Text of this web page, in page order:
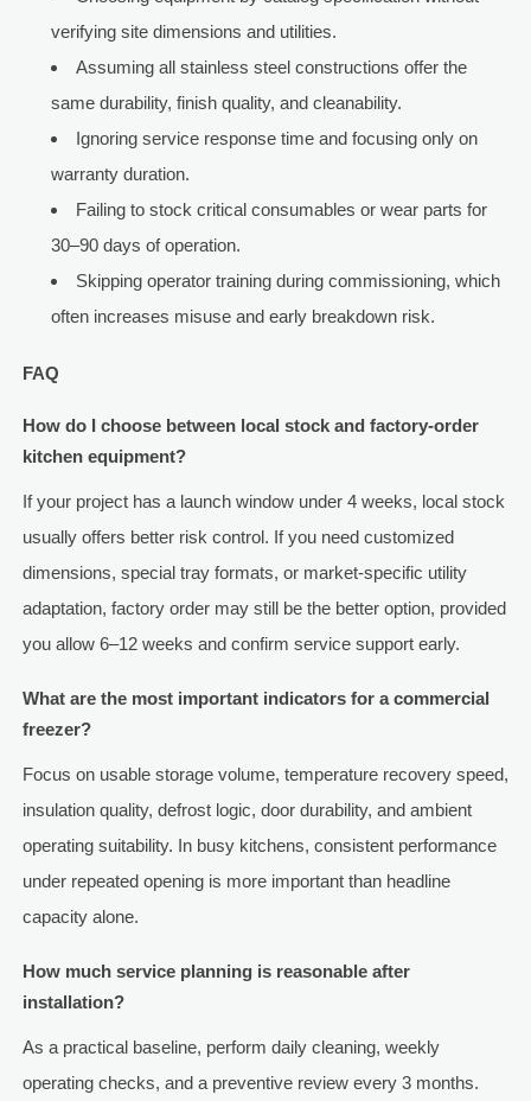
verifying site dimensions and utilities.
Assuming all stainless steel constructions offer the
same durability, finish quality, and cleanability.
Ignoring service response time and focusing only on
warranty duration.
Failing to stock critical consumables or wear parts for
30–90 days of operation.
Skipping operator training during commissioning, which
often increases misuse and early breakdown risk.
FAQ
How do I choose between local stock and factory-order
kitchen equipment?
If your project has a launch window under 4 weeks, local stock
usually offers better risk control. If you need customized
dimensions, special tray formats, or market-specific utility
adaptation, factory order may still be the better option, provided
you allow 6–12 weeks and confirm service support early.
What are the most important indicators for a commercial
freezer?
Focus on usable storage volume, temperature recovery speed,
insulation quality, defrost logic, door durability, and ambient
operating suitability. In busy kitchens, consistent performance
under repeated opening is more important than headline
capacity alone.
How much service planning is reasonable after
installation?
As a practical baseline, perform daily cleaning, weekly
operating checks, and a preventive review every 3 months.